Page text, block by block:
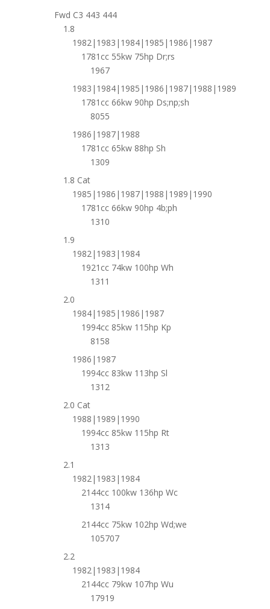
Fwd C3 443 444
1.8
1982|1983|1984|1985|1986|1987
1781cc 55kw 75hp Dr;rs
1967
1983|1984|1985|1986|1987|1988|1989
1781cc 66kw 90hp Ds;np;sh
8055
1986|1987|1988
1781cc 65kw 88hp Sh
1309
1.8 Cat
1985|1986|1987|1988|1989|1990
1781cc 66kw 90hp 4b;ph
1310
1.9
1982|1983|1984
1921cc 74kw 100hp Wh
1311
2.0
1984|1985|1986|1987
1994cc 85kw 115hp Kp
8158
1986|1987
1994cc 83kw 113hp Sl
1312
2.0 Cat
1988|1989|1990
1994cc 85kw 115hp Rt
1313
2.1
1982|1983|1984
2144cc 100kw 136hp Wc
1314
2144cc 75kw 102hp Wd;we
105707
2.2
1982|1983|1984
2144cc 79kw 107hp Wu
17919